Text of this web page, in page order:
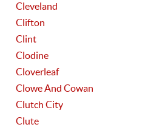
Cleveland
Clifton
Clint
Clodine
Cloverleaf
Clowe And Cowan
Clutch City
Clute